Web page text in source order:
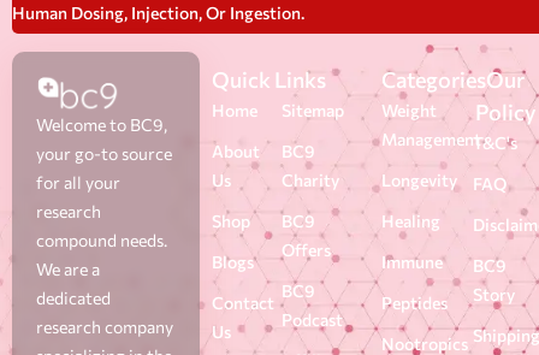
Human Dosing, Injection, Or Ingestion.
Welcome to BC9,
your go-to source
for all your
research
compound needs.
We are a
dedicated
research company
Quick Links
Home
About
Us
Shop
Blogs
Contact
Us
Sitemap
BC9
Charity
BC9
Offers
BC9
Podcast
Categories
Weight
Management
Longevity
Healing
Immune
Peptides
Nootropics
Our
Policy
T&C's
FAQ
BC9
Story
Shipping